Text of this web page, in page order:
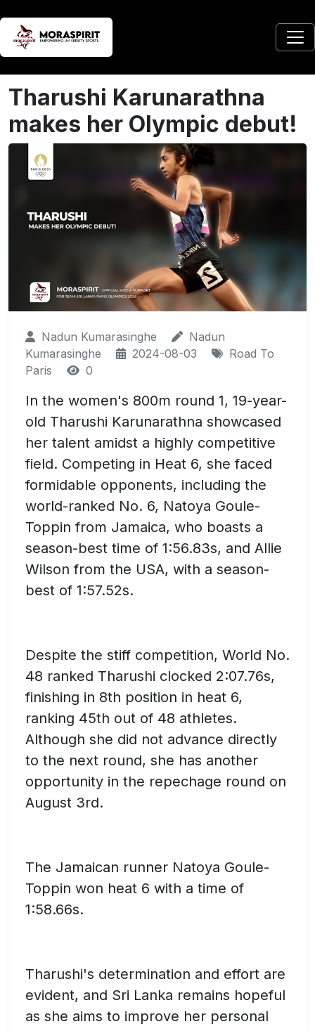
Tharushi Karunarathna
makes her Olympic debut!
Nadun Kumarasinghe
Nadun
Kumarasinghe
2024-08-03
Road To
Paris
0
In the women's 800m round 1, 19-year-
old Tharushi Karunarathna showcased
her talent amidst a highly competitive
field. Competing in Heat 6, she faced
formidable opponents, including the
world-ranked No. 6, Natoya Goule-
Toppin from Jamaica, who boasts a
season-best time of 1:56.83s, and Allie
Wilson from the USA, with a season-
best of 1:57.52s.
Despite the stiff competition, World No.
48 ranked Tharushi clocked 2:07.76s,
finishing in 8th position in heat 6,
ranking 45th out of 48 athletes.
Although she did not advance directly
to the next round, she has another
opportunity in the repechage round on
August 3rd.
The Jamaican runner Natoya Goule-
Toppin won heat 6 with a time of
1:58.66s.
Tharushi's determination and effort are
evident, and Sri Lanka remains hopeful
as she aims to improve her personal